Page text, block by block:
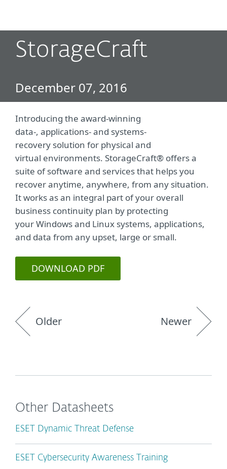
StorageCraft
December 07, 2016
Introducing the award-winning
data-, applications- and systems-
recovery solution for physical and
virtual environments. StorageCraft® offers a
suite of software and services that helps you
recover anytime, anywhere, from any situation.
It works as an integral part of your overall
business continuity plan by protecting
your Windows and Linux systems, applications,
and data from any upset, large or small.
DOWNLOAD PDF
Older Newer
Other Datasheets
ESET Dynamic Threat Defense
ESET Cybersecurity Awareness Training